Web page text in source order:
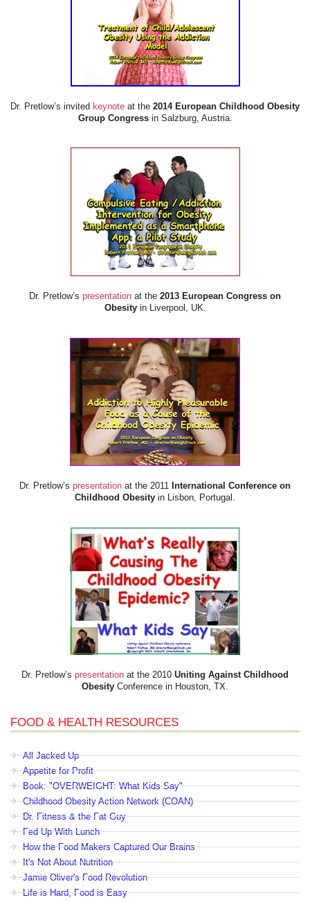
Dr. Pretlow’s invited keynote at the 2014 European Childhood Obesity
Group Congressin Salzburg, Austria.
Dr. Pretlow’s presentation at the 2013 European Congress on
Obesityin Liverpool, UK.
Dr. Pretlow’s presentation at the 2011
International Conference on
Childhood Obesity in Lisbon, Portugal.
Dr. Pretlow’s presentation at the 2010 Uniting Against Childhood
Obesity Conference in Houston, TX.
FOOD & HEALTH RESOURCES
All Jacked Up
Appetite for Profit
Book: "OVERWEIGHT: What Kids Say"
Childhood Obesity Action Network (COAN)
Dr. Fitness & the Fat Guy
Fed Up With Lunch
How the Food Makers Captured Our Brains
It's Not About Nutrition
Jamie Oliver's Food Revolution
Life is Hard, Food is Easy